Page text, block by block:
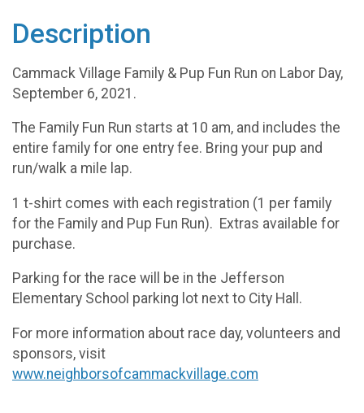
Description
Cammack Village Family & Pup Fun Run on Labor Day,
September 6, 2021.
The Family Fun Run starts at 10 am, and includes the
entire family for one entry fee. Bring your pup and
run/walk a mile lap.
1 t-shirt comes with each registration (1 per family
for the Family and Pup Fun Run). Extras available for
purchase.
Parking for the race will be in the Jefferson
Elementary School parking lot next to City Hall.
For more information about race day, volunteers and
sponsors, visit
www.neighborsofcammackvillage.com